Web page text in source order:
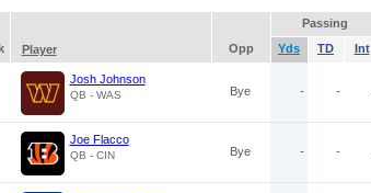
Passing
Player Opp Yds TD Int
Josh Johnson
QB - WAS Bye - -
Joe Flacco
QB - CIN Bye - -